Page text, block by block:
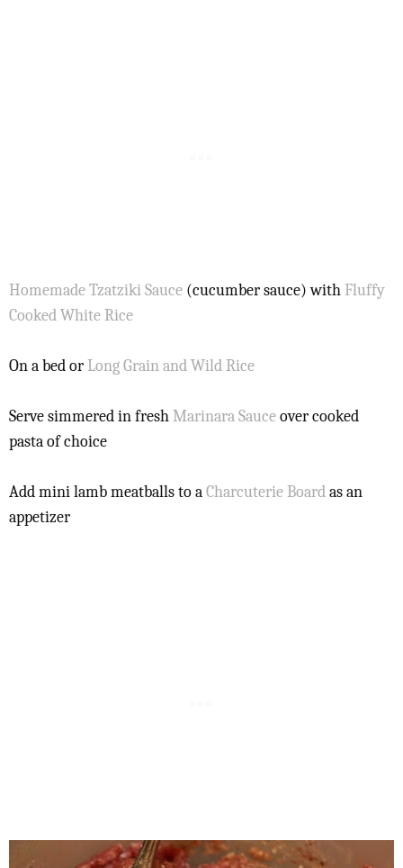
Homemade Tzatziki Sauce (cucumber sauce) with Fluffy
Cooked White Rice
On a bed orLong Grain and Wild Rice
Serve simmered in freshMarinara Sauceover cooked
pasta of choice
Add mini lamb meatballs to aCharcuterie Boardas an
appetizer